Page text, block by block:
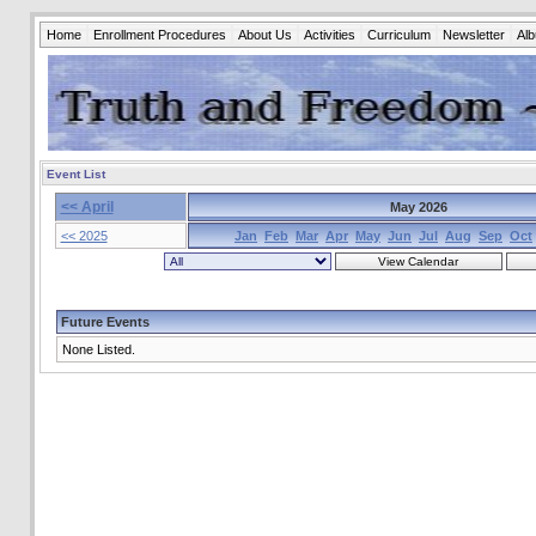
Home Enrollment Procedures About Us Activities Curriculum Newsletter
Event List
<< April
May 2026
<< 2025
Jan Feb Mar Apr May Jun Jul Aug Sep Oct
Future Events
None Listed.